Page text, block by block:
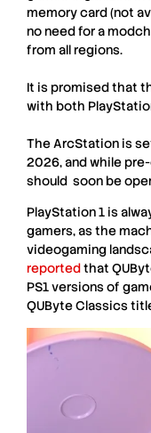
memory card (not
no need for a
from all regions.
It is promised that
with both
TheArcStation is
2026, and while
should soon be
PlayStation 1 is
gamers, as the
videogaming
reportedthat
PS1 versions of
QUByte Classics